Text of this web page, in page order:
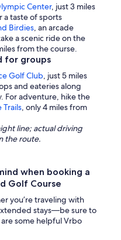
Center, just 3 miles
a taste of sports
Birdies, an arcade
a scenic ride on the
from the course.
for groups
Golf Club, just 5 miles
and eateries along
For adventure, hike the
Trails, only 4 miles from
line; actual driving
the route.
when booking a
Golf Course
you’re traveling with
stays—be sure to
some helpful Vrbo